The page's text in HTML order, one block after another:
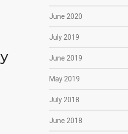
June 2020
July 2019
June 2019
May 2019
July 2018
June 2018